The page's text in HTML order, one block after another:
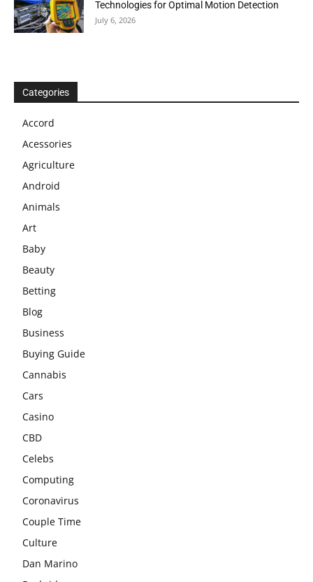
Technologies for Optimal Motion Detection
July 6, 2026
Categories
Accord
Acessories
Agriculture
Android
Animals
Art
Baby
Beauty
Betting
Blog
Business
Buying Guide
Cannabis
Cars
Casino
CBD
Celebs
Computing
Coronavirus
Couple Time
Culture
Dan Marino